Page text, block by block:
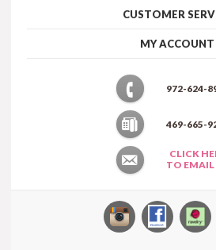
CUSTOMER
MY ACCOUNT
972-624-
469-665-
CLICK
TO EMAIL